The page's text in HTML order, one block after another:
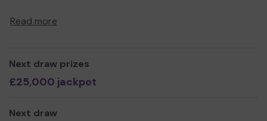
Read more
Next draw prizes
£25,000 jackpot
Next draw